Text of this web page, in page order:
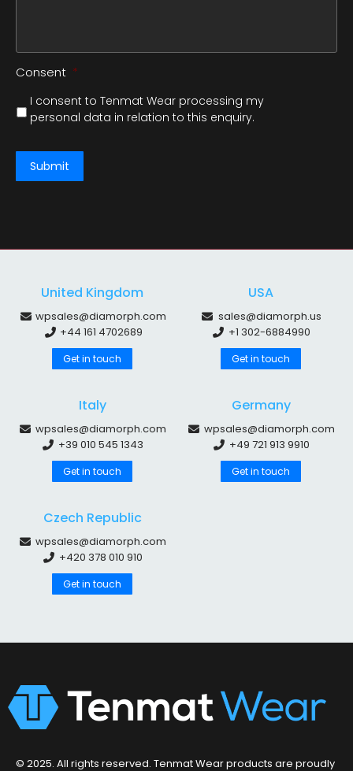
Consent *
I consent to Tenmat Wear processing my
personal data in relation to this enquiry.
Submit
United Kingdom
wpsales@diamorph.com
+44 161 4702689
Get in touch
USA
sales@diamorph.us
+1 302-6884990
Get in touch
Italy
wpsales@diamorph.com
+39 010 545 1343
Get in touch
Germany
wpsales@diamorph.com
+49 721 913 9910
Get in touch
Czech Republic
wpsales@diamorph.com
+420 378 010 910
Get in touch
© 2025. All rights reserved. Tenmat Wear products are proudly